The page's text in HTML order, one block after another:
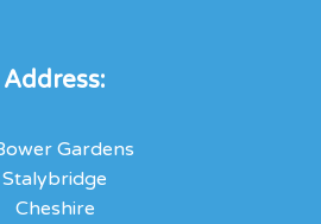
Address:
Gardens
Stalybridge
Cheshire